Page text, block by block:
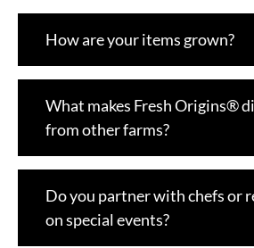
How are your items grown?
What makes Fresh Origins®
from other farms?
Do you partner with chefs or
on special events?